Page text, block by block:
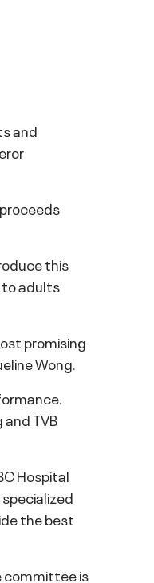
and
this
to adults
promising
Wong.
TVB
Hospital
the best
committee is